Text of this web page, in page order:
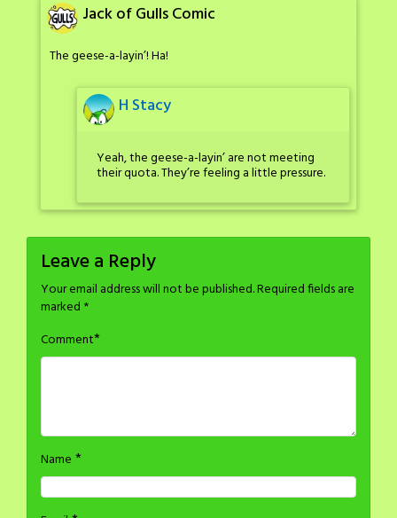
Jack of Gulls Comic
The geese-a-layin’! Ha!
H Stacy
Yeah, the geese-a-layin’ are not meeting
their quota. They’re feeling a little pressure.
Leave a Reply
Your email address will not be published.Required fields are
marked *
Comment*
Name *